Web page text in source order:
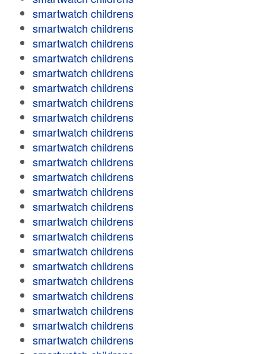
smartwatch childrens
smartwatch childrens
smartwatch childrens
smartwatch childrens
smartwatch childrens
smartwatch childrens
smartwatch childrens
smartwatch childrens
smartwatch childrens
smartwatch childrens
smartwatch childrens
smartwatch childrens
smartwatch childrens
smartwatch childrens
smartwatch childrens
smartwatch childrens
smartwatch childrens
smartwatch childrens
smartwatch childrens
smartwatch childrens
smartwatch childrens
smartwatch childrens
smartwatch childrens